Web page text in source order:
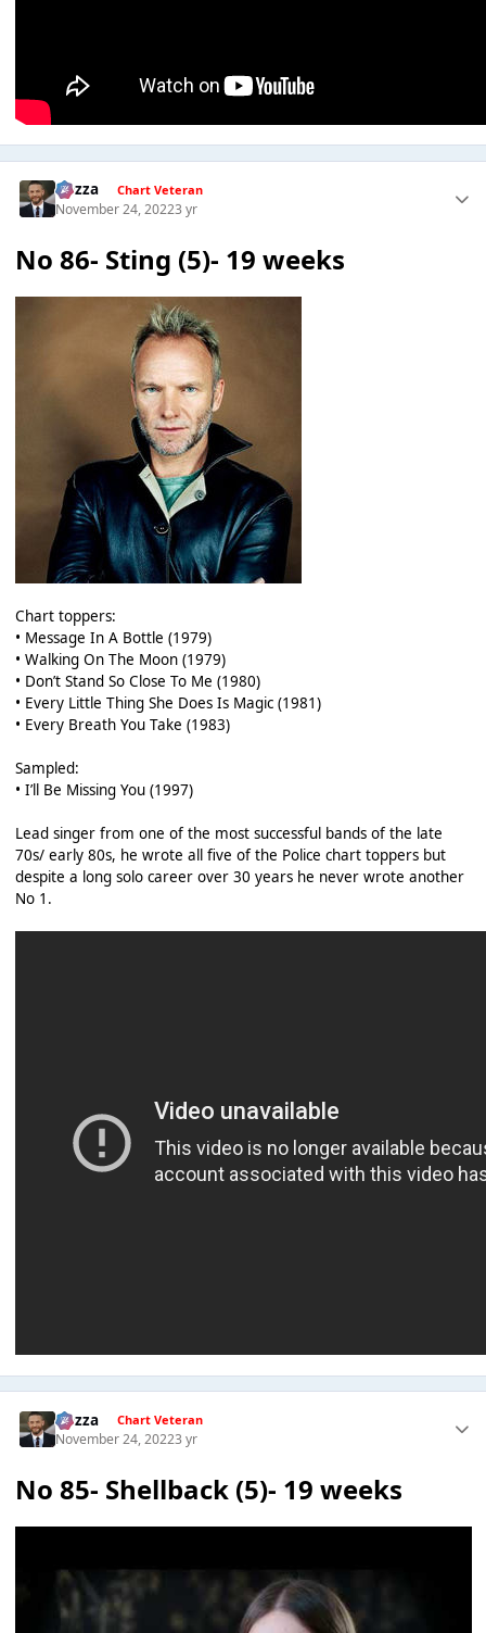
Gezza Chart Veteran
November 24, 20223 yr
No 86- Sting (5)- 19 weeks
Chart toppers:
• Message In A Bottle (1979)
• Walking On The Moon (1979)
• Don’t Stand So Close To Me (1980)
• Every Little Thing She Does Is Magic (1981)
• Every Breath You Take (1983)
Sampled:
• I’ll Be Missing You (1997)
Lead singer from one of the most successful bands of the late
70s/ early 80s, he wrote all five of the Police chart toppers but
despite a long solo career over 30 years he never wrote another
No 1.
Gezza Chart Veteran
November 24, 20223 yr
No 85- Shellback (5)- 19 weeks